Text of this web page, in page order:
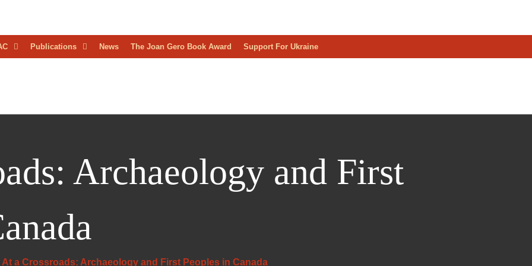
Publications News The Joan Gero Book Award Support For Ukraine
Archaeology and First
At a Crossroads: Archaeology and First Peoples in Canada